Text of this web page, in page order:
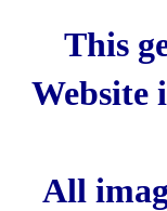
This
Website
All